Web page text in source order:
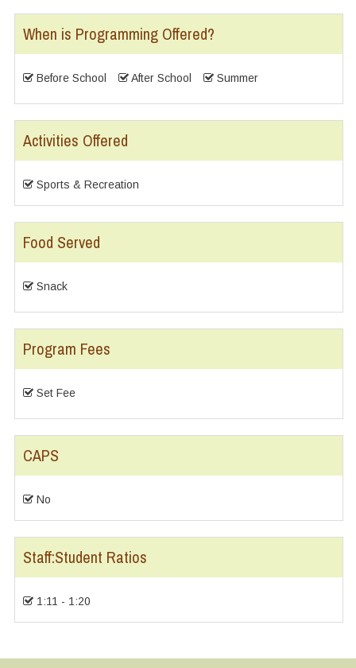
When is Programming Offered?
Before School After School Summer
Activities Offered
Sports & Recreation
Food Served
Snack
Program Fees
Set Fee
CAPS
No
Staff:Student Ratios
1:11 - 1:20